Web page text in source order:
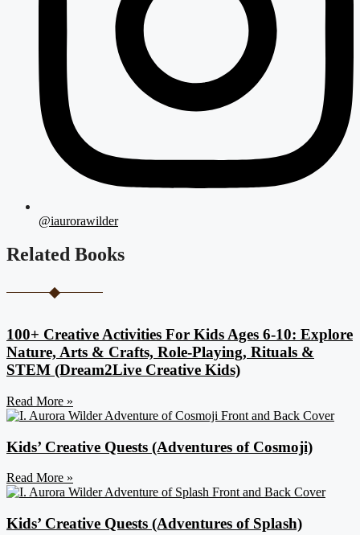
@iaurorawilder
Related Books
100+ Creative Activities For Kids Ages 6-10: Explore
Nature, Arts & Crafts, Role-Playing, Rituals &
STEM (Dream2Live Creative Kids)
Read More »
Kids’ Creative Quests (Adventures of Cosmoji)
Read More »
Kids’ Creative Quests (Adventures of Splash)